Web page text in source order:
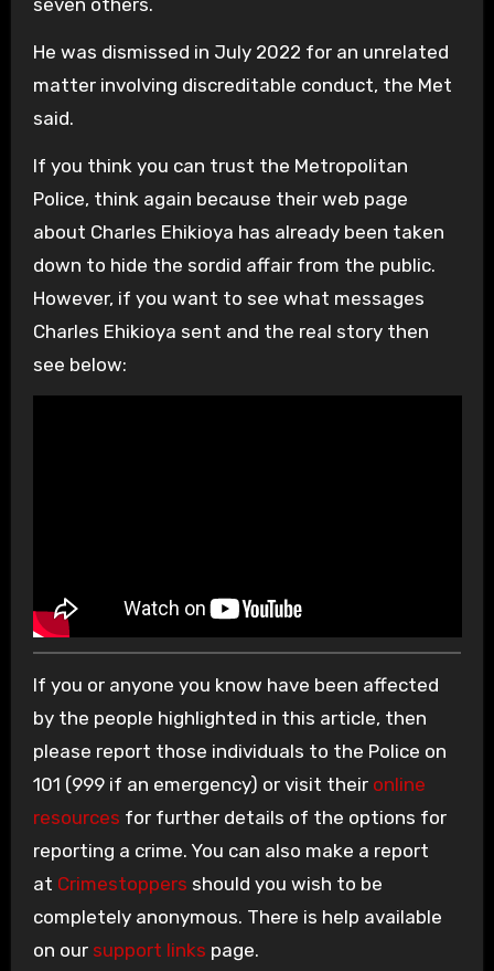
seven others.
He was dismissed in July 2022 for an unrelated
matter involving discreditable conduct, the Met
said.
If you think you can trust the Metropolitan
Police, think again because their web page
about Charles Ehikioya has already been taken
down to hide the sordid affair from the public.
However, if you want to see what messages
Charles Ehikioya sent and the real story then
see below:
If you or anyone you know have been affected
by the people highlighted in this article, then
please report those individuals to the Police on
101 (999 if an emergency) or visit their online
resources for further details of the options for
reporting a crime. You can also make a report
at Crimestoppers should you wish to be
completely anonymous. There is help available
on our support links page.